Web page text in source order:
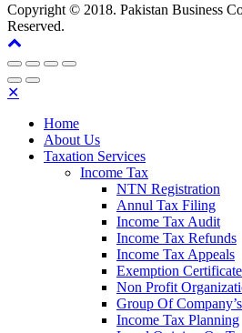
Copyright © 2018. Pakistan Business
Reserved.
✕
Home
About Us
Taxation Services
Income Tax
NTN Registration
Annul Tax Filing
Income Tax Audit
Income Tax Refunds
Income Tax Appeals
Exemption Certificate
Non Profit
Group Of
Income Tax Planning